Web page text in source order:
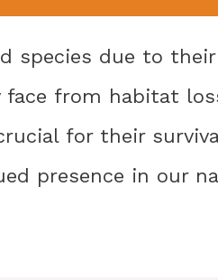
species due to
from habitat
for their
presence in our